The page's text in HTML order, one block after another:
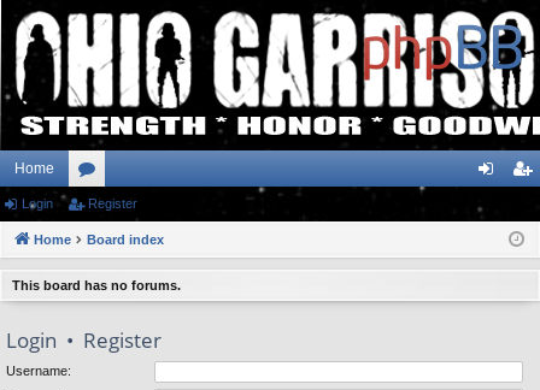
Home
or
u
m
og
ist
Login Register
Home Board index
This board has no forums.
Login • Register
Username: